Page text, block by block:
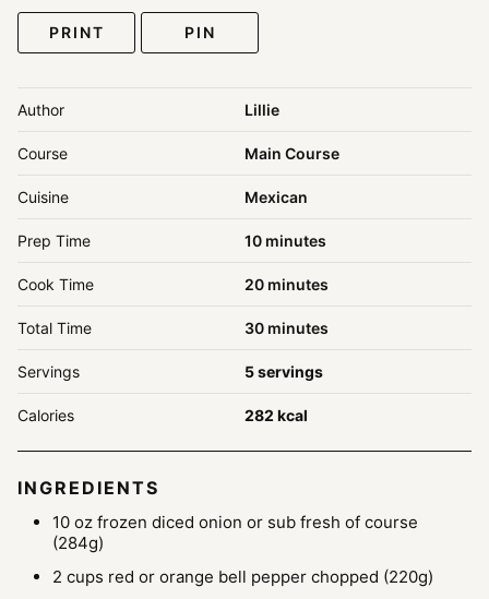
PRINT PIN
Author Lillie
Course Main Course
Cuisine Mexican
Prep Time 10minutes
minutes
Cook Time 20minutes
minutes
Total Time 30minutes
minutes
Servings 5servings
Calories 282 kcal
INGREDIENTS
10 oz frozen diced onion or sub fresh of course
(284g)
2 cups red or orange bell pepper chopped (220g)